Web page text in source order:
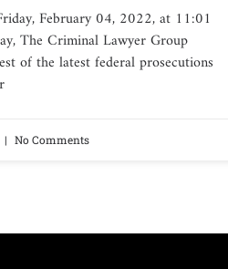
February 04, 2022, at 11:01
The Criminal Lawyer Group
of the latest federal prosecutions
No Comments